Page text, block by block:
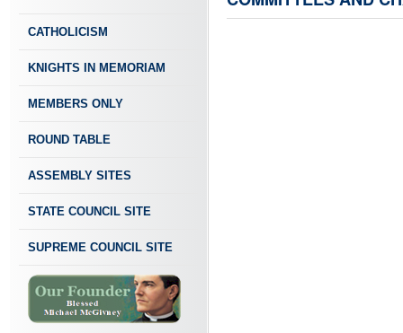
CATHOLICISM
KNIGHTS IN MEMORIAM
MEMBERS ONLY
ROUND TABLE
ASSEMBLY SITES
STATE COUNCIL SITE
SUPREME COUNCIL SITE